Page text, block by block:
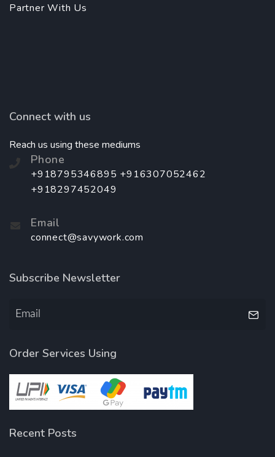
Partner With Us
Connect with us
Reach us using these mediums
Phone
+918795346895 +916307052462
+918297452049
Email
connect@savywork.com
Subscribe Newsletter
Order Services Using
Recent Posts